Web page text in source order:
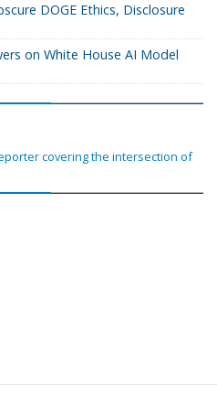
DOGE Ethics, Disclosure
on White House AI Model
covering the intersection of